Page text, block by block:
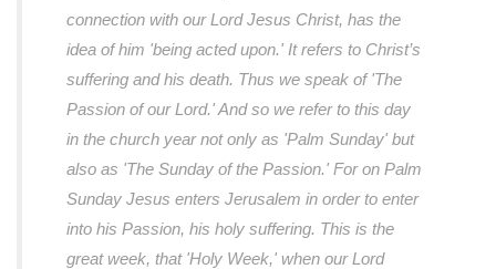
connection with our Lord Jesus Christ, has the
idea of him 'being acted upon.' It refers to Christ’s
suffering and his death. Thus we speak of 'The
Passion of our Lord.' And so we refer to this day
in the church year not only as 'Palm Sunday' but
also as 'The Sunday of the Passion.' For on Palm
Sunday Jesus enters Jerusalem in order to enter
into his Passion, his holy suffering. This is the
great week, that 'Holy Week,' when our Lord